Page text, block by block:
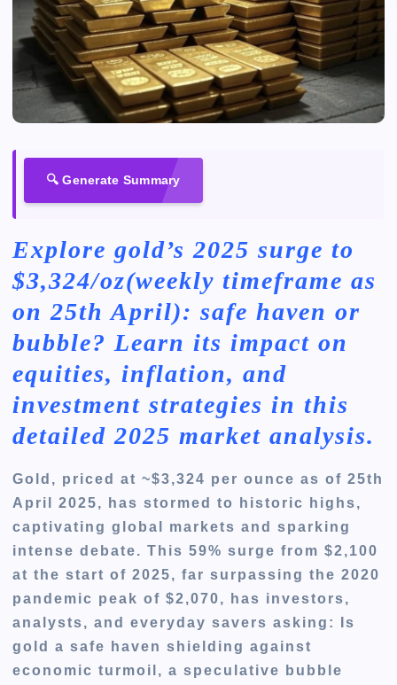
🔍 Generate Summary
Explore gold’s 2025 surge to
$3,324/oz(weekly timeframe as
on 25th April): safe haven or
bubble? Learn its impact on
equities, inflation, and
investment strategies in this
detailed 2025 market analysis.
Gold, priced at ~$3,324 per ounce as of 25th
April 2025, has stormed to historic highs,
captivating global markets and sparking
intense debate. This 59% surge from $2,100
at the start of 2025, far surpassing the 2020
pandemic peak of $2,070, has investors,
analysts, and everyday savers asking: Is
gold a safe haven shielding against
economic turmoil, a speculative bubble